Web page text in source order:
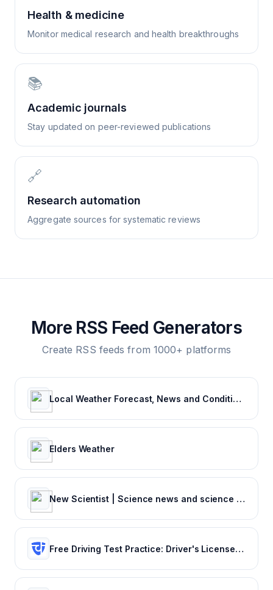
Health & medicine
Monitor medical research and health breakthroughs
📚
Academic journals
Stay updated on peer-reviewed publications
🔗
Research automation
Aggregate sources for systematic reviews
More RSS Feed Generators
Create RSS feeds from 1000+ platforms
Local Weather Forecast, News and Conditions | Weather Underground
Elders Weather
New Scientist | Science news and science articles from New Scientist
Free Driving Test Practice: Driver's License Test Prep 2022